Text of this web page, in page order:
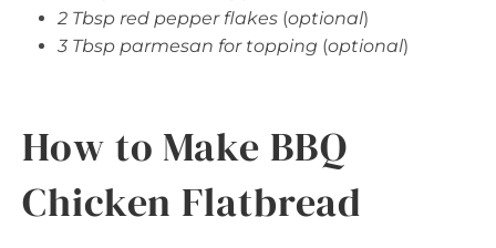
2 Tbsp red pepper flakes (optional)
3 Tbsp parmesan for topping (optional)
How to Make BBQ
Chicken Flatbread